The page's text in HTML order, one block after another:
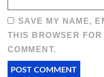
SAVE MY NAME,
THIS BROWSER FOR
COMMENT.